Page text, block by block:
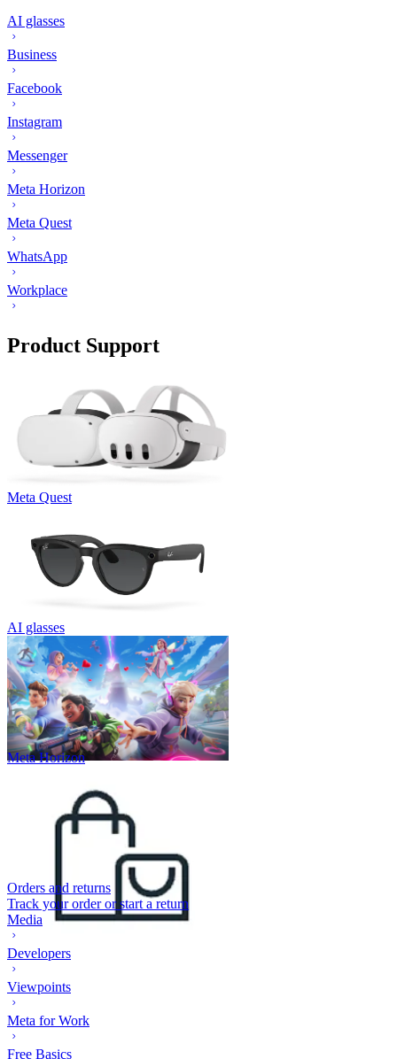
AI glasses
Business
Facebook
Instagram
Messenger
Meta Horizon
Meta Quest
WhatsApp
Workplace
Product Support
Meta Quest
AI glasses
Meta Horizon
Orders and returns
Track your order or start a return
Media
Developers
Viewpoints
Meta for Work
Free Basics